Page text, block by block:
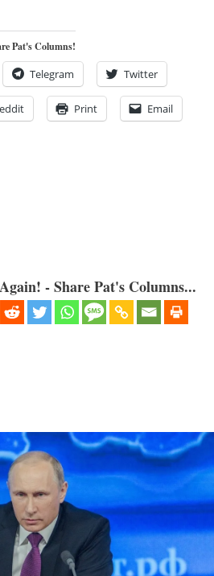
Pat's Columns!
Telegram Twitter
Print Email
- Share Pat's Columns...